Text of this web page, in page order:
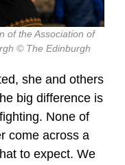
of the Association of
© The Edinburgh
she and others
big difference is
None of
come across a
to expect. We